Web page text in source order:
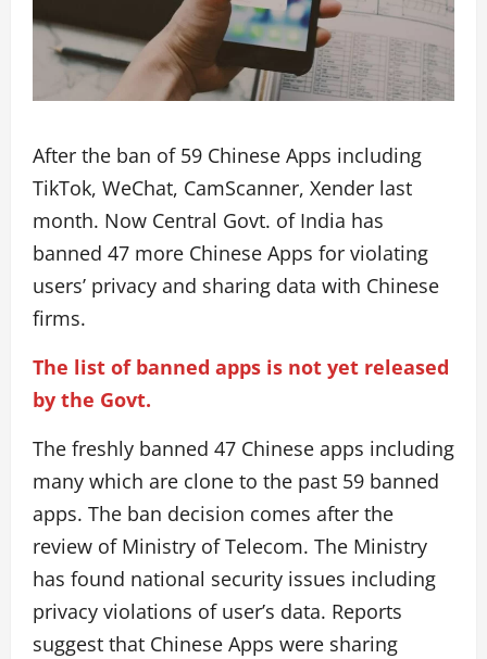
After the ban of 59 Chinese Apps including
TikTok, WeChat, CamScanner, Xender last
month. Now Central Govt. of India has
banned 47 more Chinese Apps for violating
users’ privacy and sharing data with Chinese
firms.
The list of banned apps is not yet released
by the Govt.
The freshly banned 47 Chinese apps including
many which are clone to the past 59 banned
apps. The ban decision comes after the
review of Ministry of Telecom. The Ministry
has found national security issues including
privacy violations of user’s data. Reports
suggest that Chinese Apps were sharing